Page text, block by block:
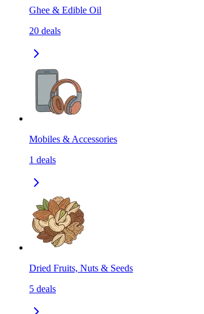
Ghee & Edible Oil
20 deals
Mobiles & Accessories
1 deals
Dried Fruits, Nuts & Seeds
5 deals